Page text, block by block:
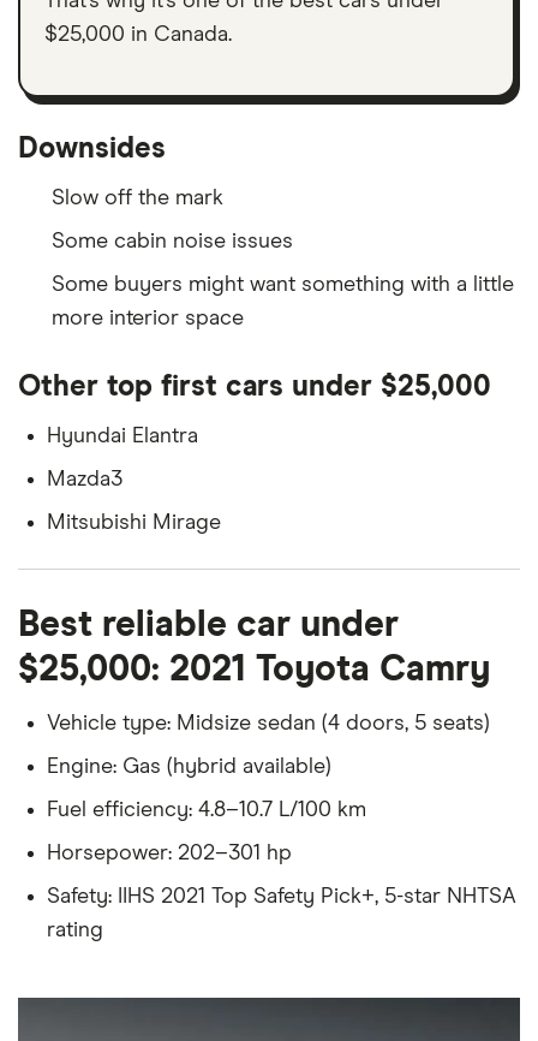
$25,000 in Canada.
Downsides
Slow off the mark
Some cabin noise issues
Some buyers might want something with a little
more interior space
Other top first cars under $25,000
Hyundai Elantra
Mazda3
Mitsubishi Mirage
Best reliable car under
$25,000: 2021 Toyota Camry
Vehicle type: Midsize sedan (4 doors, 5 seats)
Engine: Gas (hybrid available)
Fuel efficiency: 4.8–10.7 L/100 km
Horsepower: 202–301 hp
Safety: IIHS 2021 Top Safety Pick+, 5-star NHTSA
rating